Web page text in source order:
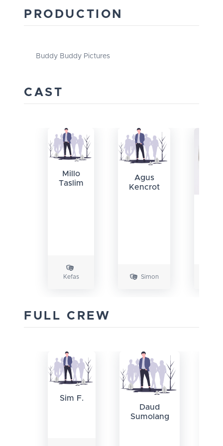
PRODUCTION
Buddy Buddy Pictures
CAST
Millo
Taslim
Kefas
Agus
Kencrot
Simon
FULL CREW
Sim F.
Daud
Sumolang